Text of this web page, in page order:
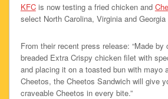
KFCis now testing a fried chicken and
select North Carolina, Virginia and
From their recent press release: “Made
breaded Extra Crispy chicken filet with
and placing it on a toasted bun with mayo
Cheetos, the Cheetos Sandwich will give
craveable Cheetos in every bite.”